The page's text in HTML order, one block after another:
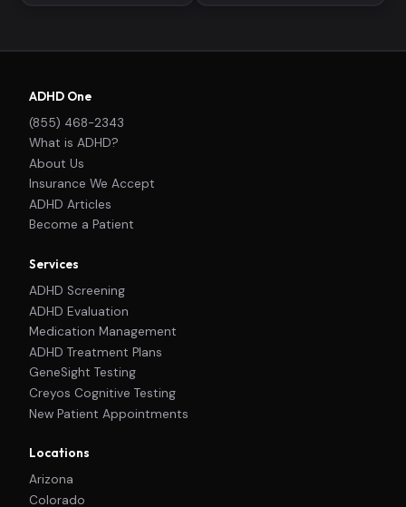
ADHD One
(855) 468-2343
What is ADHD?
About Us
Insurance We Accept
ADHD Articles
Become a Patient
Services
ADHD Screening
ADHD Evaluation
Medication Management
ADHD Treatment Plans
GeneSight Testing
Creyos Cognitive Testing
New Patient Appointments
Locations
Arizona
Colorado